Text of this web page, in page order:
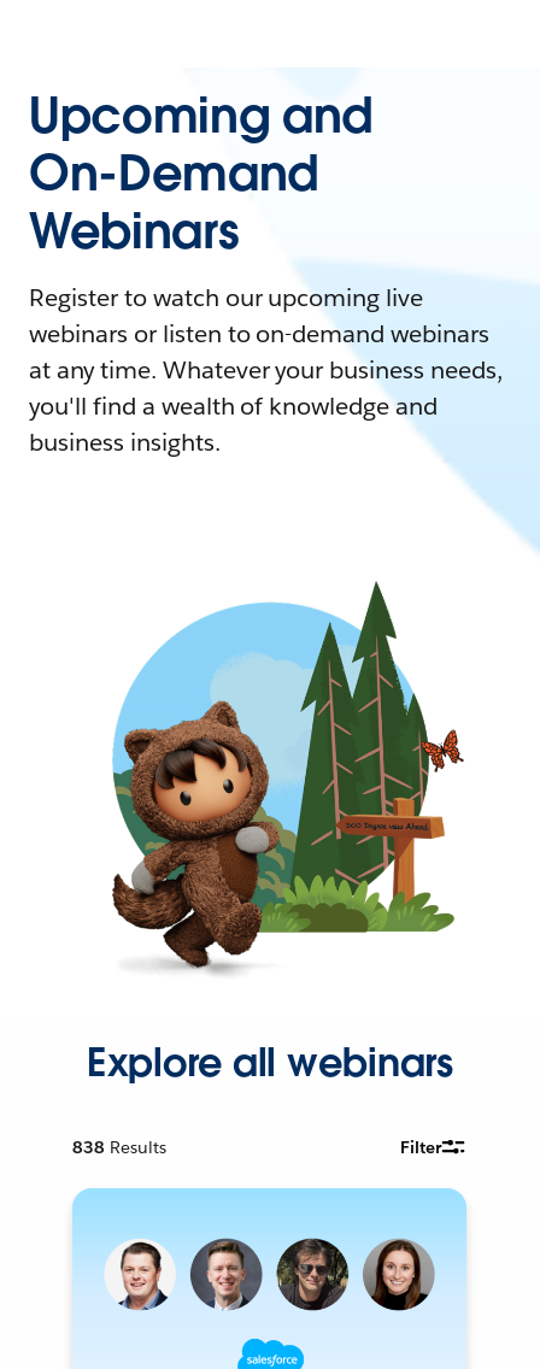
Upcoming and
On-Demand
Webinars
Register to watch our upcoming live
webinars or listen to on-demand webinars
at any time. Whatever your business needs,
you'll find a wealth of knowledge and
business insights.
Explore all webinars
838 Results Filter